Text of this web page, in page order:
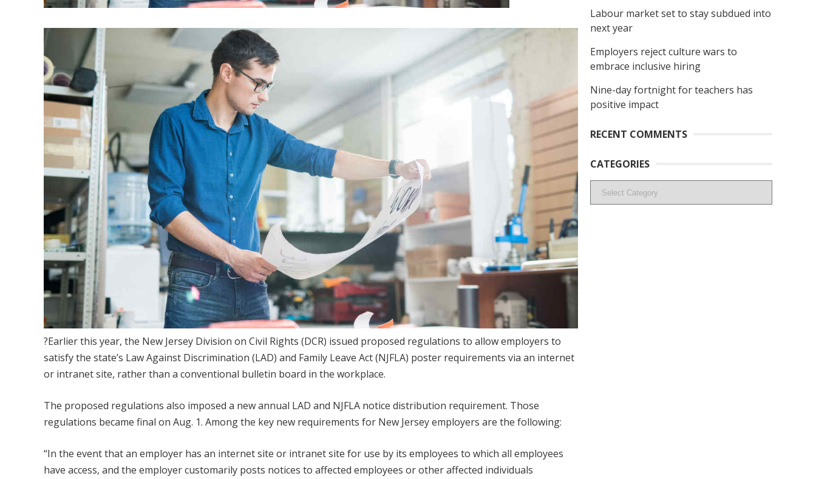
?Earlier this year, the New Jersey Division on Civil Rights (DCR) issued proposed regulations to allow employers to
satisfy the state’s Law Against Discrimination (LAD) and Family Leave Act (NJFLA) poster requirements via an internet
or intranet site, rather than a conventional bulletin board in the workplace.
The proposed regulations also imposed a new annual LAD and NJFLA notice distribution requirement. Those
regulations became final on Aug. 1. Among the key new requirements for New Jersey employers are the following:
“In the event that an employer has an internet site or intranet site for use by its employees to which all employees
have access, and the employer customarily posts notices to affected employees or other affected individuals
Labour market set to stay subdued into
next year
Employers reject culture wars to
embrace inclusive hiring
Nine-day fortnight for teachers has
positive impact
RECENT COMMENTS
CATEGORIES
Categories